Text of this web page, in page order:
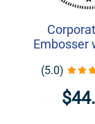
Embosser
(5.0)